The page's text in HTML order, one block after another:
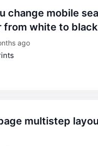
from white to black
ago